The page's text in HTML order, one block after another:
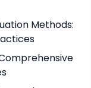
Methods: